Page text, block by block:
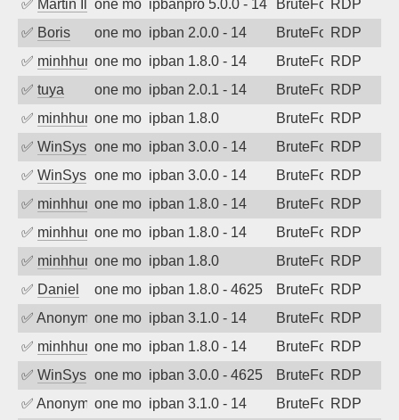
✅ Martin Ilievone month agoipbanpro 5.0.0 - 14 BruteForceRDP
✅ Boris one month agoipban 2.0.0 - 14 BruteForceRDP
✅ minhhungtsbdone month agoipban 1.8.0 - 14 BruteForceRDP
✅ tuya one month agoipban 2.0.1 - 14 BruteForceRDP
✅ minhhungtsbdone month agoipban 1.8.0 BruteForceRDP
✅ WinSys one month agoipban 3.0.0 - 14 BruteForceRDP
✅ WinSys one month agoipban 3.0.0 - 14 BruteForceRDP
✅ minhhungtsbdone month agoipban 1.8.0 - 14 BruteForceRDP
✅ minhhungtsbdone month agoipban 1.8.0 - 14 BruteForceRDP
✅ minhhungtsbdone month agoipban 1.8.0 BruteForceRDP
✅ Daniel one month agoipban 1.8.0 - 4625 BruteForceRDP
✅ Anonymousone month agoipban 3.1.0 - 14 BruteForceRDP
✅ minhhungtsbdone month agoipban 1.8.0 - 14 BruteForceRDP
✅ WinSys one month agoipban 3.0.0 - 4625 BruteForceRDP
✅ Anonymousone month agoipban 3.1.0 - 14 BruteForceRDP